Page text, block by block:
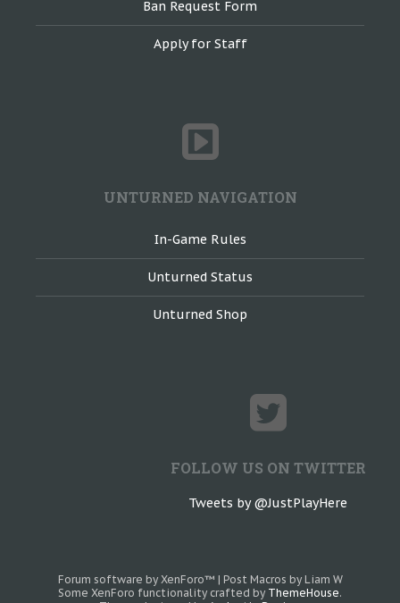
Ban Request Form
Apply for Staff
UNTURNED NAVIGATION
In-Game Rules
Unturned Status
Unturned Shop
FOLLOW US ON TWITTER
Tweets by @JustPlayHere
Forum software by XenForo™ | Post Macros by Liam W
Some XenForo functionality crafted by ThemeHouse.